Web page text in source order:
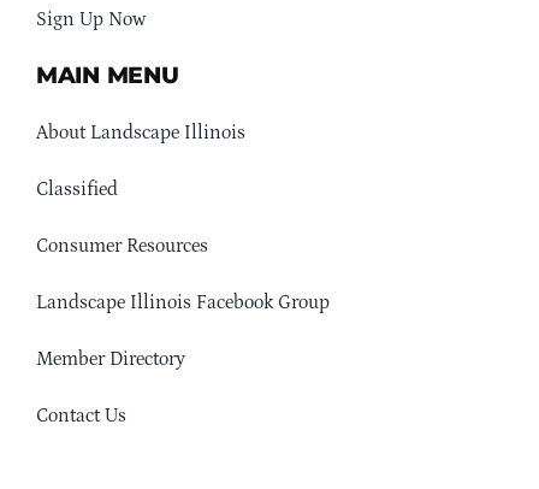
Sign Up Now
MAIN MENU
About Landscape Illinois
Classified
Consumer Resources
Landscape Illinois Facebook Group
Member Directory
Contact Us